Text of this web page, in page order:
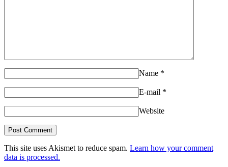
Name *
E-mail *
Website
This site uses Akismet to reduce spam. Learn how your comment
data is processed.